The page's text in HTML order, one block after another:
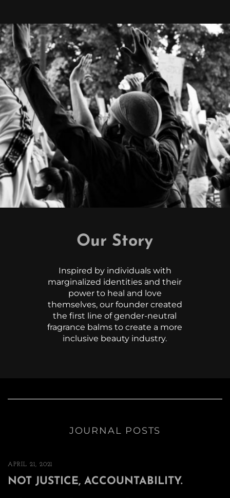
Our Story
Inspired by individuals with
marginalized identities and their
power to heal and love
themselves, our founder created
the first line of gender-neutral
fragrance balms to create a more
inclusive beauty industry.
JOURNAL POSTS
APRIL 21, 2021
NOT JUSTICE, ACCOUNTABILITY.